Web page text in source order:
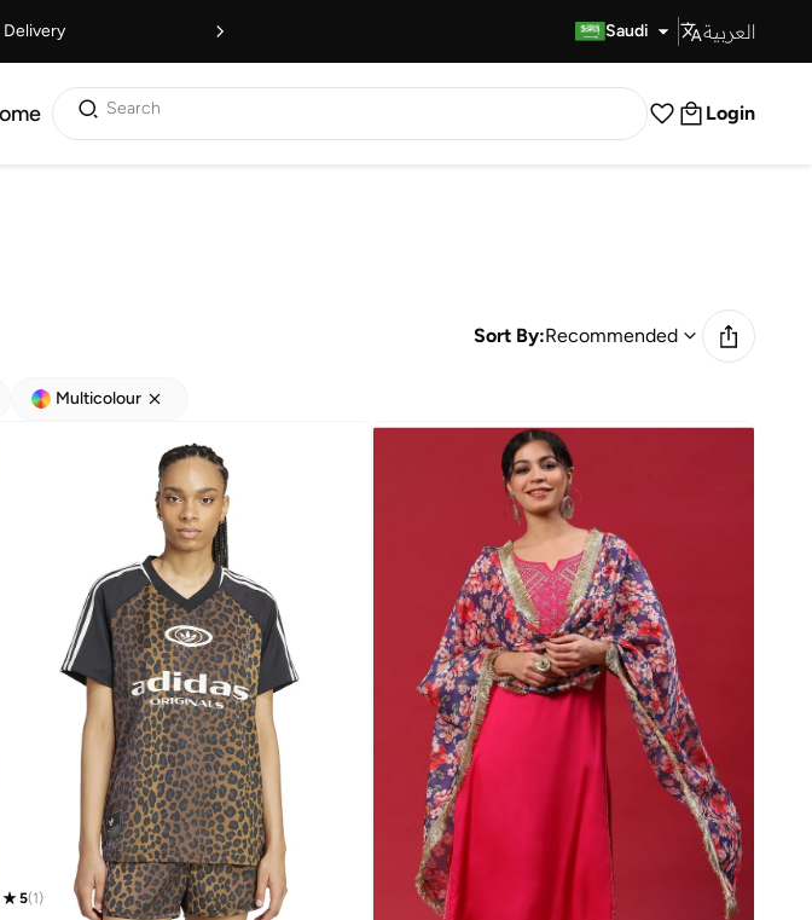
Delivery Saudi العربية
Search Login
Sort By:Recommended
Multicolour
5(1)